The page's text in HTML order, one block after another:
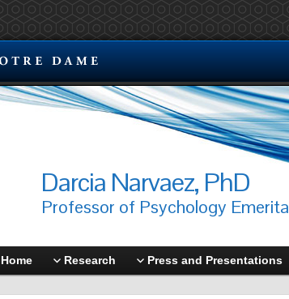
Darcia Narvaez, PhD
Professor of Psychology Emerita
Home Research Press and Presentations